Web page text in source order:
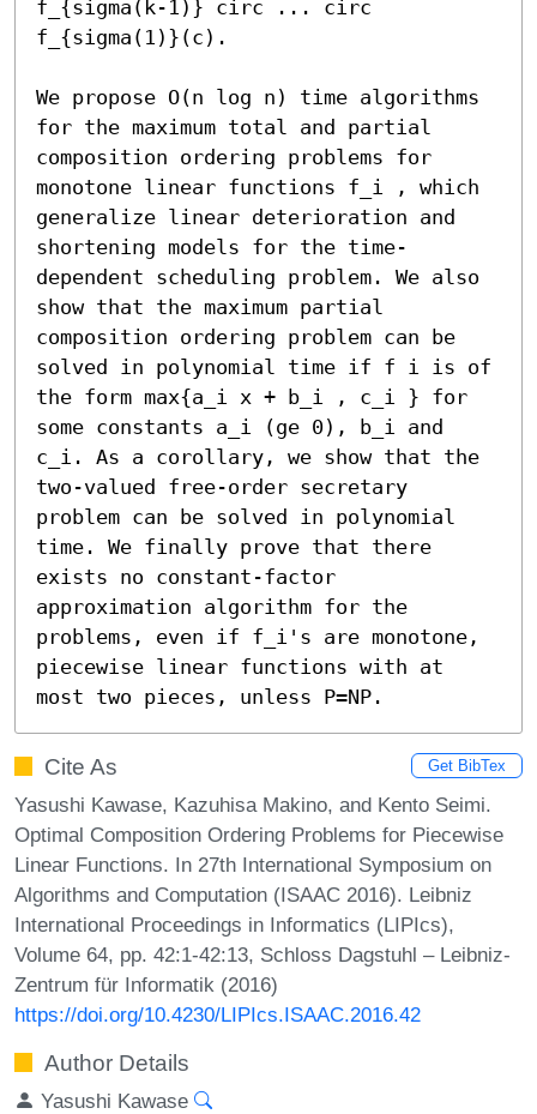
f_{sigma(k-1)} circ ... circ
f_{sigma(1)}(c).
We propose O(n log n) time algorithms
for the maximum total and partial
composition ordering problems for
monotone linear functions f_i , which
generalize linear deterioration and
shortening models for the time-
dependent scheduling problem. We also
show that the maximum partial
composition ordering problem can be
solved in polynomial time if f i is of
the form max{a_i x + b_i , c_i } for
some constants a_i (ge 0), b_i and
c_i. As a corollary, we show that the
two-valued free-order secretary
problem can be solved in polynomial
time. We finally prove that there
exists no constant-factor
approximation algorithm for the
problems, even if f_i's are monotone,
piecewise linear functions with at
most two pieces, unless P=NP.
Cite As Get BibTex
Yasushi Kawase, Kazuhisa Makino, and Kento Seimi.
Optimal Composition Ordering Problems for Piecewise
Linear Functions. In 27th International Symposium on
Algorithms and Computation (ISAAC 2016). Leibniz
International Proceedings in Informatics (LIPIcs),
Volume 64, pp. 42:1-42:13, Schloss Dagstuhl – Leibniz-
Zentrum für Informatik (2016)
https://doi.org/10.4230/LIPIcs.ISAAC.2016.42
Author Details
Yasushi Kawase